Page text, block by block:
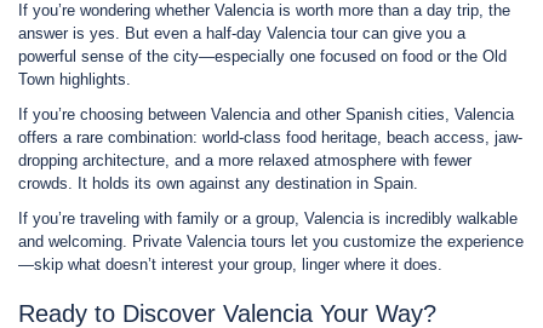
If you’re wondering whether Valencia is worth more than a day trip, the
answer is yes. But even a half-day Valencia tour can give you a
powerful sense of the city—especially one focused on food or the Old
Town highlights.
If you’re choosing between Valencia and other Spanish cities, Valencia
offers a rare combination: world-class food heritage, beach access, jaw-
dropping architecture, and a more relaxed atmosphere with fewer
crowds. It holds its own against any destination in Spain.
If you’re traveling with family or a group, Valencia is incredibly walkable
and welcoming. Private Valencia tours let you customize the experience
—skip what doesn’t interest your group, linger where it does.
Ready to Discover Valencia Your Way?